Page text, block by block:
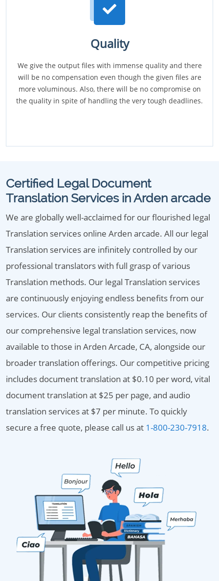
Quality
We give the output files with immense quality and there
will be no compensation even though the given files are
more voluminous. Also, there will be no compromise on
the quality in spite of handling the very tough deadlines.
Certified Legal Document
Translation Services in Arden arcade
We are globally well-acclaimed for our flourished legal
Translation services online Arden arcade. All our legal
Translation services are infinitely controlled by our
professional translators with full grasp of various
Translation methods. Our legal Translation services
are continuously enjoying endless benefits from our
services. Our clients consistently reap the benefits of
our comprehensive legal translation services, now
available to those in Arden Arcade, CA, alongside our
broader translation offerings. Our competitive pricing
includes document translation at $0.10 per word, vital
document translation at $25 per page, and audio
translation services at $7 per minute. To quickly
secure a free quote, please call us at 1-800-230-7918.